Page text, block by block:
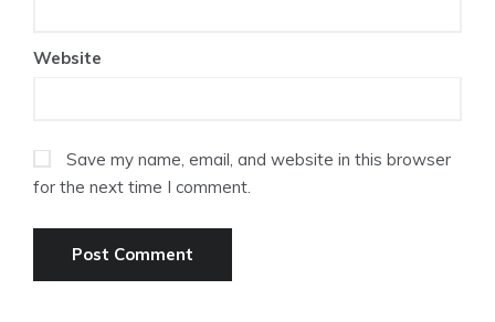
Website
Save my name, email, and website in this browser
for the next time I comment.